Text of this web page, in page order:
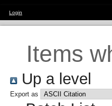
Login
Items
Up a level
Export as